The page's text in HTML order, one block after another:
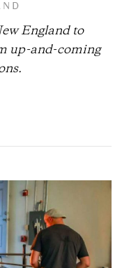
England to
up-and-coming